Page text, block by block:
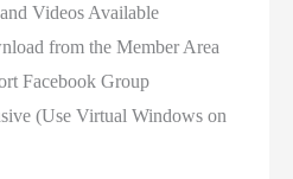
Videos Available
from the Member Area
Facebook Group
(Use Virtual Windows on